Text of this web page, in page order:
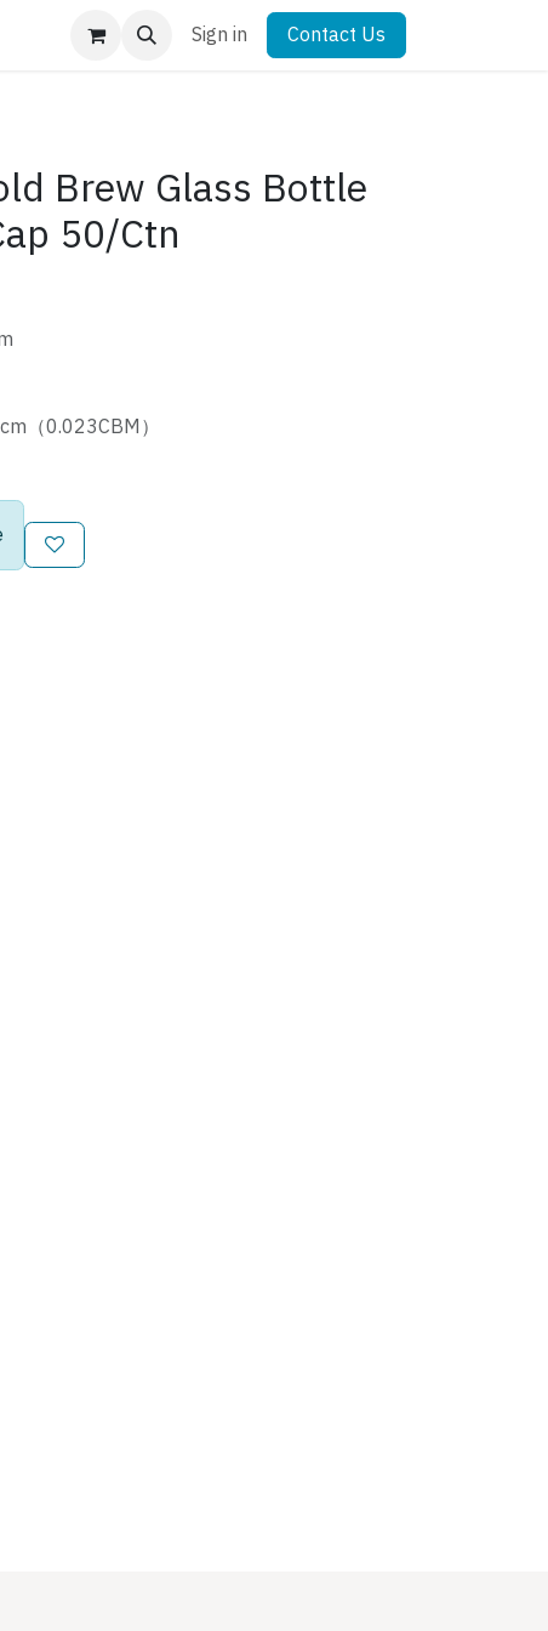
Sign in Contact Us
Brew Glass Bottle
50/Ctn
（0.023CBM）